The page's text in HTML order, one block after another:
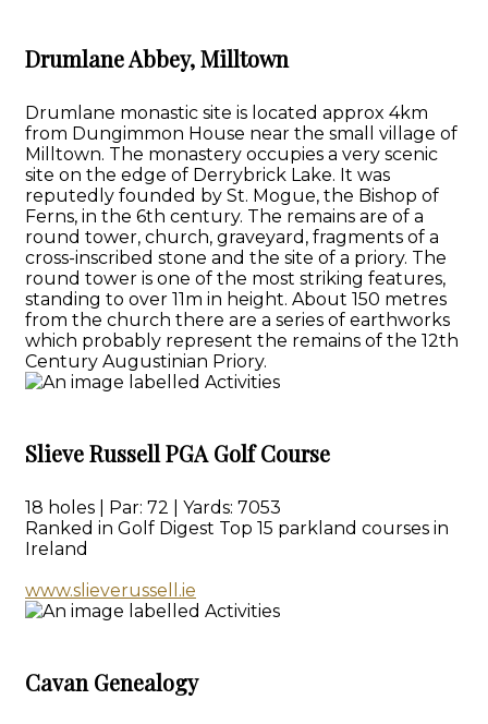
Drumlane Abbey, Milltown
Drumlane monastic site is located approx 4km
from Dungimmon House near the small village of
Milltown. The monastery occupies a very scenic
site on the edge of Derrybrick Lake. It was
reputedly founded by St. Mogue, the Bishop of
Ferns, in the 6th century. The remains are of a
round tower, church, graveyard, fragments of a
cross-inscribed stone and the site of a priory. The
round tower is one of the most striking features,
standing to over 11m in height. About 150 metres
from the church there are a series of earthworks
which probably represent the remains of the 12th
Century Augustinian Priory.
Slieve Russell PGA Golf Course
18 holes | Par: 72 | Yards: 7053
Ranked in Golf Digest Top 15 parkland courses in
Ireland
www.slieverussell.ie
Cavan Genealogy